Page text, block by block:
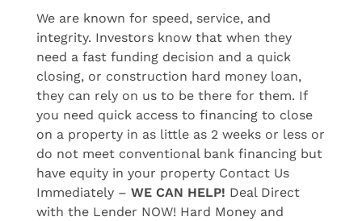
We are known for speed, service, and
integrity. Investors know that when they
need a fast funding decision and a quick
closing, or construction hard money loan,
they can rely on us to be there for them. If
you need quick access to financing to close
on a property in as little as 2 weeks or less or
do not meet conventional bank financing but
have equity in your property Contact Us
Immediately – WE CAN HELP! Deal Direct
with the Lender NOW! Hard Money and